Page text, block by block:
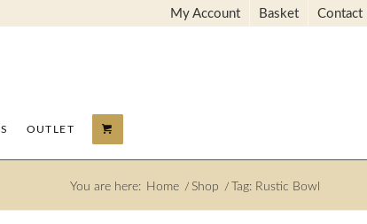
My Account Basket Contact
OUTLET
You are here: Home / Shop / Tag: Rustic Bowl